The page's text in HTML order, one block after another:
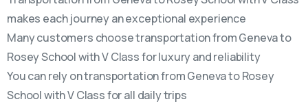
makes each journey an exceptional experience
Many customers choose transportation from Geneva to
Rosey School with V Class for luxury and reliability
You can rely on transportation from Geneva to Rosey
School with V Class for all daily trips